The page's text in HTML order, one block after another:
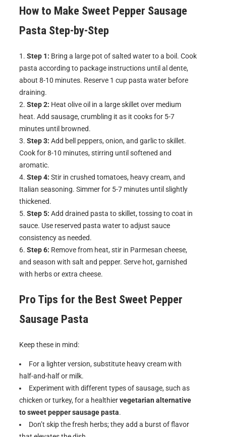
How to Make Sweet Pepper Sausage
Pasta Step-by-Step
Step 1: Bring a large pot of salted water to a boil. Cook
pasta according to package instructions until al dente,
about 8-10 minutes. Reserve 1 cup pasta water before
draining.
Step 2: Heat olive oil in a large skillet over medium
heat. Add sausage, crumbling it as it cooks for 5-7
minutes until browned.
Step 3: Add bell peppers, onion, and garlic to skillet.
Cook for 8-10 minutes, stirring until softened and
aromatic.
Step 4: Stir in crushed tomatoes, heavy cream, and
Italian seasoning. Simmer for 5-7 minutes until slightly
thickened.
Step 5: Add drained pasta to skillet, tossing to coat in
sauce. Use reserved pasta water to adjust sauce
consistency as needed.
Step 6: Remove from heat, stir in Parmesan cheese,
and season with salt and pepper. Serve hot, garnished
with herbs or extra cheese.
Pro Tips for the Best Sweet Pepper
Sausage Pasta
Keep these in mind:
For a lighter version, substitute heavy cream with
half-and-half or milk.
Experiment with different types of sausage, such as
chicken or turkey, for a healthiervegetarian alternative
to sweet pepper sausage pasta.
Don’t skip the fresh herbs; they add a burst of flavor